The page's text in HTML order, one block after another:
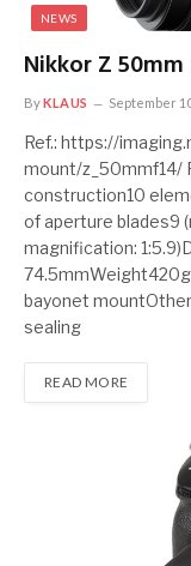
NEWS
Nikkor Z
ByKLAUS September
Ref.: https://
mount/z_50mmf14/
construction10
of aperture blades9
magnification:
bayonet
sealing
READ MORE